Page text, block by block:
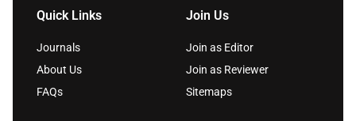
Quick Links
Journals
About Us
FAQs
Join Us
Join as Editor
Join as Reviewer
Sitemaps